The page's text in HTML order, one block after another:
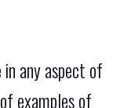
any aspect of
examples of